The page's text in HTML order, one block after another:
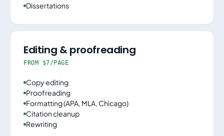
Dissertations
Editing & proofreading
FROM $7/PAGE
Copy editing
Proofreading
Formatting (APA, MLA, Chicago)
Citation cleanup
Rewriting